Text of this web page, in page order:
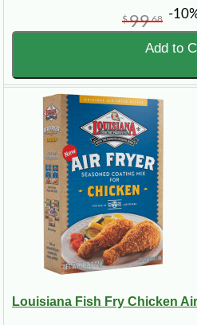
$9968 -
Add to
Louisiana Fish Fry Chicken